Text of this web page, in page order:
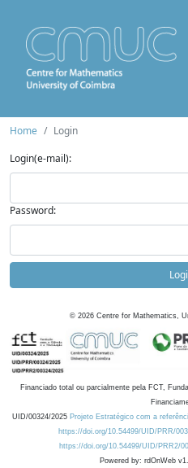
Home
Login
Login(e-mail):
Password:
© 2026 Centre for Mathematics,
Financiado total ou parcialmente pela FCT,
UID/00324/2025 Projeto Estratégico com a
https://doi.org/10.54499/UID/PRR/
https://doi.org/10.54499/UID/PRR2/
Powered by: rdOnWeb